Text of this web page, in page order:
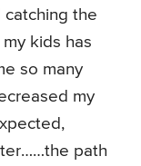
catching the
kids has
so many
my
path